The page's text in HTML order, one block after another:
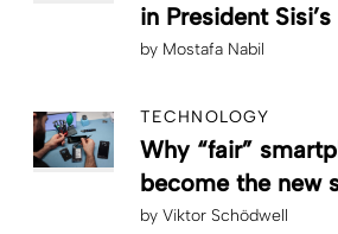
in President
by Mostafa Nabil
TECHNOLOGY
Why “fair”
become the new
by Viktor Schödwell